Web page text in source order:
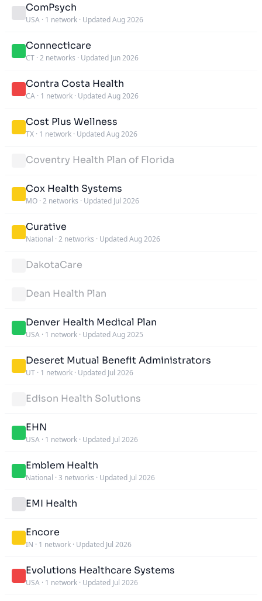
ComPsych
USA · 1 network · Updated Aug 2026
Connecticare
CT · 2 networks · Updated Jun 2026
Contra Costa Health
CA · 1 network · Updated Aug 2026
Cost Plus Wellness
TX · 1 network · Updated Aug 2026
Coventry Health Plan of Florida
Cox Health Systems
MO · 2 networks · Updated Jul 2026
Curative
National · 2 networks · Updated Aug 2026
DakotaCare
Dean Health Plan
Denver Health Medical Plan
USA · 1 network · Updated Aug 2025
Deseret Mutual Benefit Administrators
UT · 1 network · Updated Jul 2026
Edison Health Solutions
EHN
USA · 1 network · Updated Jul 2026
Emblem Health
National · 3 networks · Updated Jul 2026
EMI Health
Encore
IN · 1 network · Updated Jul 2026
Evolutions Healthcare Systems
USA · 1 network · Updated Jul 2026